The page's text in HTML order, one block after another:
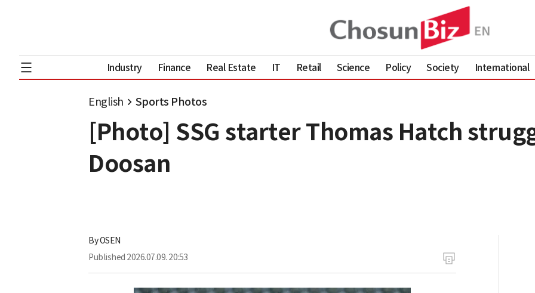
Industry Finance Real Estate IT Retail Science Policy Society International
English Sports Photos
[Photo] SSG starter Thomas Hatch
Doosan
ByOSEN
Published 2026.07.09. 20:53